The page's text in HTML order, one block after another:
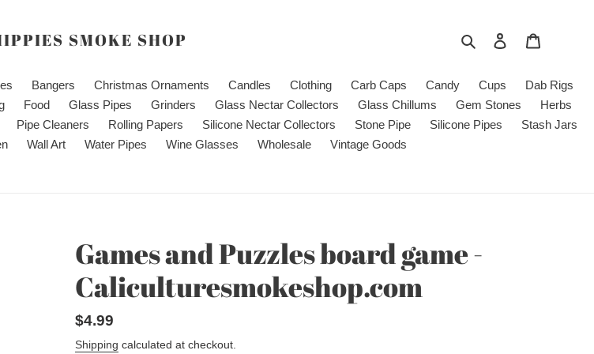
SMOKE SHOP Search Log in
Bangers Christmas Ornaments Candles Clothing Carb Caps Candy Cups
Dab Rigs
Food Glass Pipes Grinders Glass Nectar Collectors Glass Chillums Gem Stones
Herbs
Pipe Cleaners Rolling Papers Silicone Nectar Collectors Stone Pipe Silicone Pipes
Stash Jars
Wall Art Water Pipes Wine Glasses Wholesale Vintage Goods
Games and Puzzles board game -
Caliculturesmokeshop.com
Regular
price
$4.99
Shipping calculated at checkout.